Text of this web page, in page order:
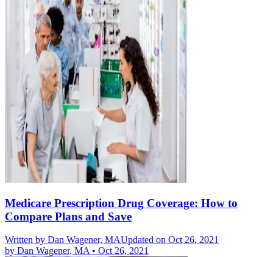
Medicare Prescription Drug Coverage: How to
Compare Plans and Save
Written by Dan Wagener, MAUpdated on Oct 26, 2021
by Dan Wagener, MA • Oct 26, 2021